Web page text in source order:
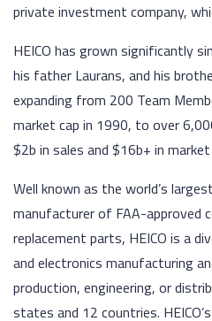
private investment company,
HEICO has grown significantly
his father Laurans, and his
expanding from 200 Team
market cap in 1990, to over
$2b in sales and $16b+ in
Well known as the world’s
manufacturer of FAA-approved
replacement parts, HEICO is a
and electronics manufacturing
production, engineering, or
states and 12 countries.